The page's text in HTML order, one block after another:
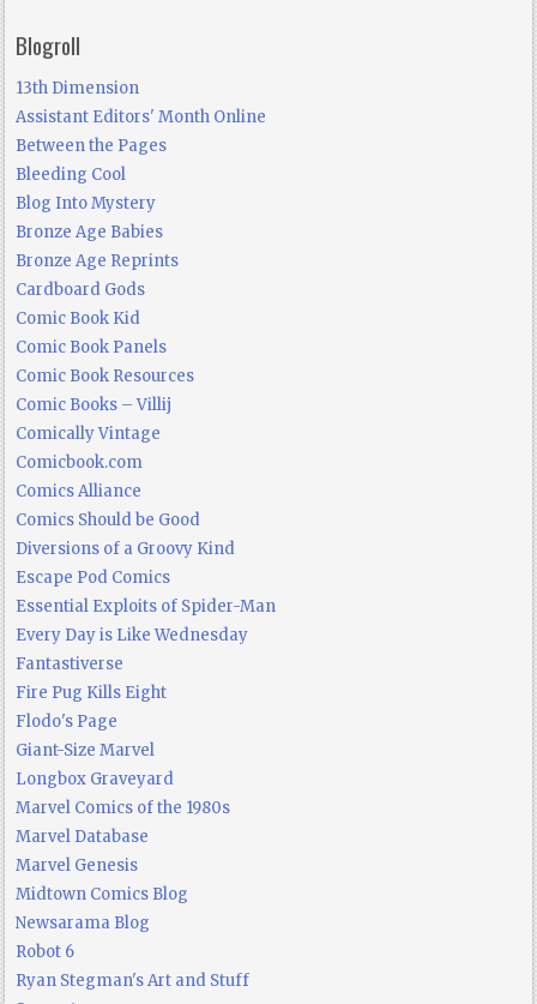
Blogroll
13th Dimension
Assistant Editors' Month Online
Between the Pages
Bleeding Cool
Blog Into Mystery
Bronze Age Babies
Bronze Age Reprints
Cardboard Gods
Comic Book Kid
Comic Book Panels
Comic Book Resources
Comic Books – Villij
Comically Vintage
Comicbook.com
Comics Alliance
Comics Should be Good
Diversions of a Groovy Kind
Escape Pod Comics
Essential Exploits of Spider-Man
Every Day is Like Wednesday
Fantastiverse
Fire Pug Kills Eight
Flodo's Page
Giant-Size Marvel
Longbox Graveyard
Marvel Comics of the 1980s
Marvel Database
Marvel Genesis
Midtown Comics Blog
Newsarama Blog
Robot 6
Ryan Stegman's Art and Stuff